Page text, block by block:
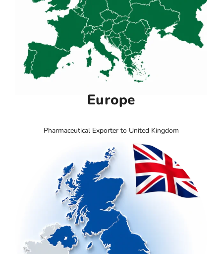
Europe
Pharmaceutical Exporter to United Kingdom